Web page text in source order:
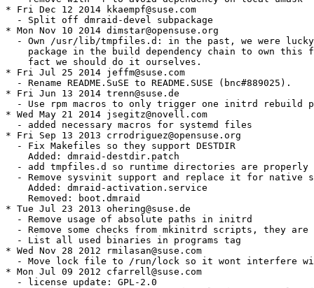
* Fri Dec 12 2014 kkaempf@suse.com
  - Split off dmraid-devel subpackage
* Mon Nov 10 2014 dimstar@opensuse.org
- Own /usr/lib/tmpfiles.d: in the past, we were
package in the build dependency chain to own this
    fact we should do it ourselves.
* Fri Jul 25 2014 jeffm@suse.com
  - Rename README.SuSE to README.SUSE (bnc#889025).
* Fri Jun 13 2014 trenn@suse.de
- Use rpm macros to only trigger one initrd rebuild
* Wed May 21 2014 jsegitz@novell.com
  - added necessary macros for systemd files
* Fri Sep 13 2013 crrodriguez@opensuse.org
  - Fix Makefiles so they support DESTDIR
    Added: dmraid-destdir.patch
- add tmpfiles.d so runtime directories are properly
- Remove sysvinit support and replace it for native
    Added: dmraid-activation.service
    Removed: boot.dmraid
* Tue Jul 23 2013 ohering@suse.de
  - Remove usage of absolute paths in initrd
- Remove some checks from mkinitrd scripts, they are
  - List all used binaries in programs tag
* Wed Nov 28 2012 rmilasan@suse.com
- Move lock file to /run/lock so it wont interfere
* Mon Jul 09 2012 cfarrell@suse.com
  - license update: GPL-2.0